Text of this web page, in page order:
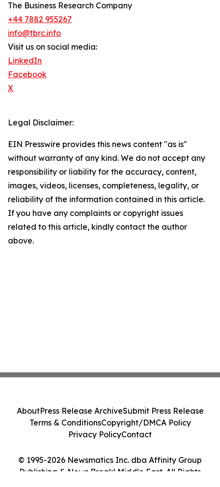
The Business Research Company
+44 7882 955267
info@tbrc.info
Visit us on social media:
LinkedIn
Facebook
X
Legal Disclaimer:
EIN Presswire provides this news content "as is"
without warranty of any kind. We do not accept any
responsibility or liability for the accuracy, content,
images, videos, licenses, completeness, legality, or
reliability of the information contained in this article.
If you have any complaints or copyright issues
related to this article, kindly contact the author
above.
© 1995-2026 Newsmatics Inc. dba Affinity Group
Publishing & News Break! Middle East. All Rights
AboutPress Release ArchiveSubmit Press Release
Terms & ConditionsCopyright/DMCA Policy
Privacy PolicyContact